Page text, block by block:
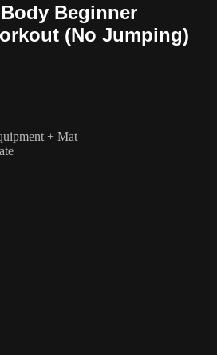
Beginner
(No Jumping)
+ Mat